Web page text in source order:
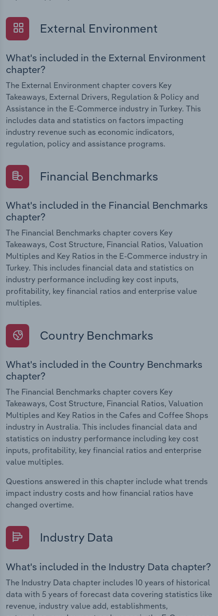
External Environment
What's included in the External Environment
chapter?
The External Environment chapter covers Key
Takeaways, External Drivers, Regulation & Policy and
Assistance in the E-Commerce industry in Turkey. This
includes data and statistics on factors impacting
industry revenue such as economic indicators,
regulation, policy and assistance programs.
Financial Benchmarks
What's included in the Financial Benchmarks
chapter?
The Financial Benchmarks chapter covers Key
Takeaways, Cost Structure, Financial Ratios, Valuation
Multiples and Key Ratios in the E-Commerce industry in
Turkey. This includes financial data and statistics on
industry performance including key cost inputs,
profitability, key financial ratios and enterprise value
multiples.
Country Benchmarks
What's included in the Country Benchmarks
chapter?
The Financial Benchmarks chapter covers Key
Takeaways, Cost Structure, Financial Ratios, Valuation
Multiples and Key Ratios in the Cafes and Coffee Shops
industry in Australia. This includes financial data and
statistics on industry performance including key cost
inputs, profitability, key financial ratios and enterprise
value multiples.
Questions answered in this chapter include what trends
impact industry costs and how financial ratios have
changed overtime.
Industry Data
What's included in the Industry Data chapter?
The Industry Data chapter includes 10 years of historical
data with 5 years of forecast data covering statistics like
revenue, industry value add, establishments,